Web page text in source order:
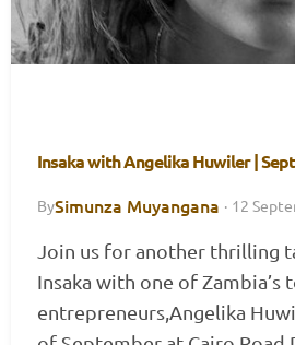
Insaka with Angelika Huwiler |
BySimunza Muyangana · 12
Join us for another thrilling
Insaka with one of Zambia’s
entrepreneurs,Angelika